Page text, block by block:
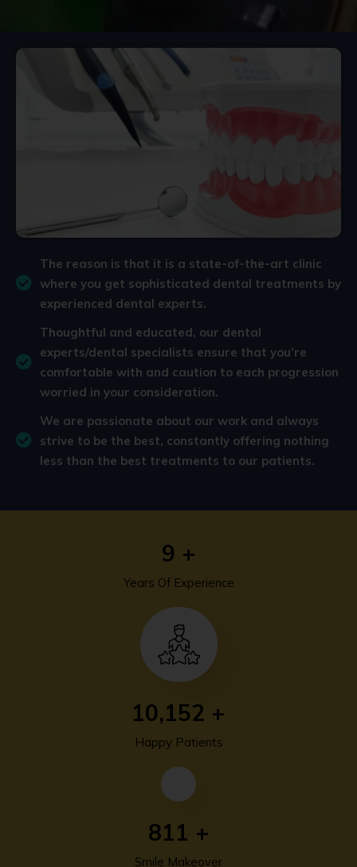
The reason is that it is a state-of-the-art clinic
where you get sophisticated dental treatments by
experienced dental experts.
Thoughtful and educated, our dental
experts/dental specialists ensure that you’re
comfortable with and caution to each progression
worried in your consideration.
We are passionate about our work and always
strive to be the best, constantly offering nothing
less than the best treatments to our patients.
13 +
Years Of Experience
13,940 +
Happy Patients
1,115+
Smile Makeover